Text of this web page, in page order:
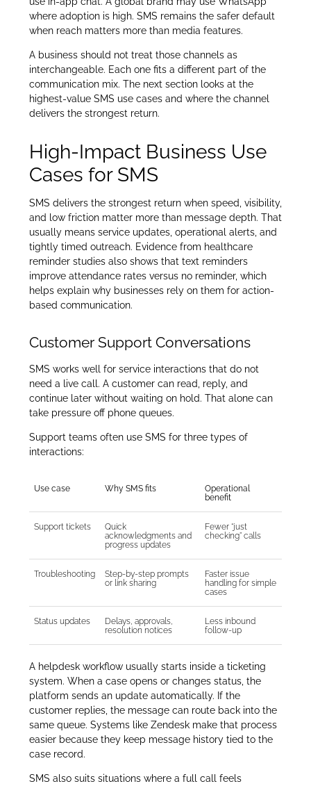
where adoption is high. SMS remains the safer default
when reach matters more than media features.
A business should not treat those channels as
interchangeable. Each one fits a different part of the
communication mix. The next section looks at the
highest-value SMS use cases and where the channel
delivers the strongest return.
High-Impact Business Use
Cases for SMS
SMS delivers the strongest return when speed, visibility,
and low friction matter more than message depth. That
usually means service updates, operational alerts, and
tightly timed outreach. Evidence from healthcare
reminder studies also shows that text reminders
improve attendance rates versus no reminder, which
helps explain why businesses rely on them for action-
based communication.
Customer Support Conversations
SMS works well for service interactions that do not
need a live call. A customer can read, reply, and
continue later without waiting on hold. That alone can
take pressure off phone queues.
Support teams often use SMS for three types of
interactions:
Use case Why SMS fits
Operational
benefit
Support tickets
Quick
acknowledgments and
progress updates
Fewer “just
checking” calls
Troubleshooting
Step-by-step prompts
or link sharing
Faster issue
handling for simple
cases
Status updates
Delays, approvals,
resolution notices
Less inbound
follow-up
A helpdesk workflow usually starts inside a ticketing
system. When a case opens or changes status, the
platform sends an update automatically. If the
customer replies, the message can route back into the
same queue. Systems like Zendesk make that process
easier because they keep message history tied to the
case record.
SMS also suits situations where a full call feels